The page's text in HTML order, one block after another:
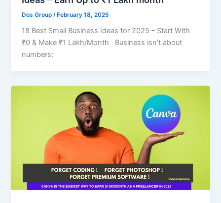
Dos Group /February 18, 2025
18 Best Small Business Ideas for 2025 – Start With
₹0 & Make ₹1 Lakh/Month Business isn’t about
numbers;